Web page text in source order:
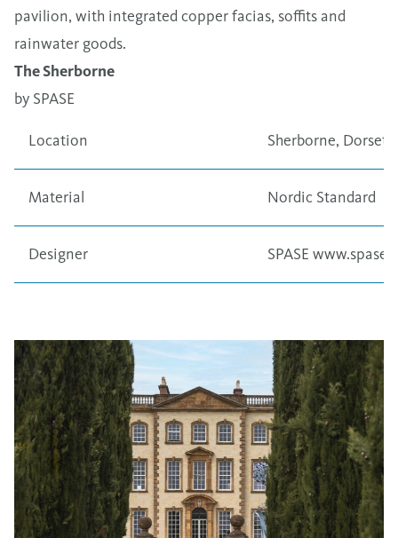
pavilion, with integrated copper facias, soffits and
rainwater goods.
The Sherborne
by SPASE
Location Sherborne, Dorset,
Material Nordic Standard
Designer SPASE